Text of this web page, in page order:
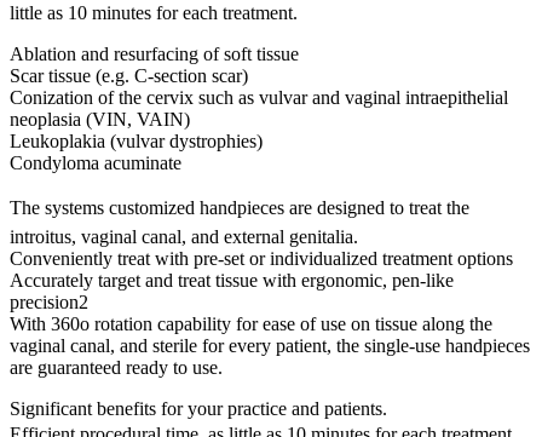
little as 10 minutes for each treatment.
Ablation and resurfacing of soft tissue
Scar tissue (e.g. C-section scar)
Conization of the cervix such as vulvar and vaginal intraepithelial
neoplasia (VIN, VAIN)
Leukoplakia (vulvar dystrophies)
Condyloma acuminate
The systems customized handpieces are designed to treat the
introitus, vaginal canal, and external genitalia.
Conveniently treat with pre-set or individualized treatment options
Accurately target and treat tissue with ergonomic, pen-like
precision2
With 360o rotation capability for ease of use on tissue along the
vaginal canal, and sterile for every patient, the single-use handpieces
are guaranteed ready to use.
Significant benefits for your practice and patients.